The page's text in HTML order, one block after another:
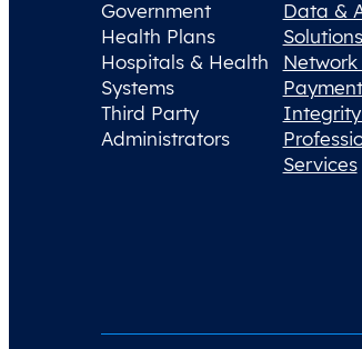
Government
Health Plans
Hospitals & Health
Systems
Third Party
Administrators
Data &
Solutions
Network
Integrity
Services